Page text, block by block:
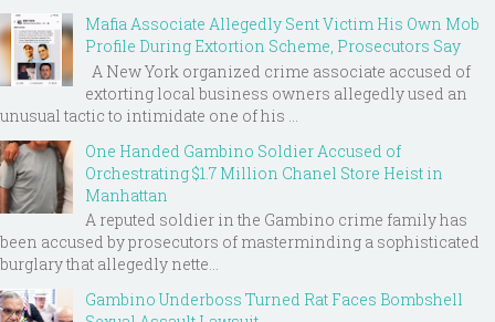
Mafia Associate Allegedly Sent Victim His Own Mob
Profile During Extortion Scheme, Prosecutors Say
A New York organized crime associate accused of
extorting local business owners allegedly used an
unusual tactic to intimidate one of his ...
One Handed Gambino Soldier Accused of
Orchestrating $1.7 Million Chanel Store Heist in
Manhattan
A reputed soldier in the Gambino crime family has
been accused by prosecutors of masterminding a sophisticated
burglary that allegedly nette...
Gambino Underboss Turned Rat Faces Bombshell